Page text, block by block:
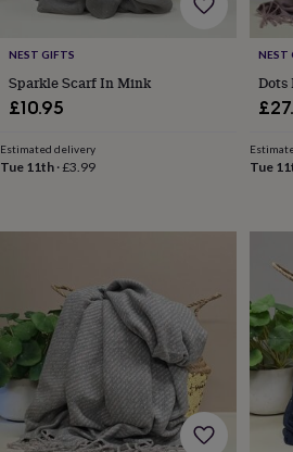
Rum
freeCoffee
hampersDrinks
hampers
chocolate
hampersSavoury Condiments
piesOilsRecipe
marinadesSeasoningsSweetBaking
kitsBrowniesCakesFudge
&
toffeeIced
biscuits
Liquorice Macaroons
PopcornSweet
condimentsTrufflesPersonalised
New
inGluten
NEST GIFTS
Sparkle Scarf In Mink
£10.95
Estimated delivery
Tue 11th ·£3.99
NEST
Dots
Tue